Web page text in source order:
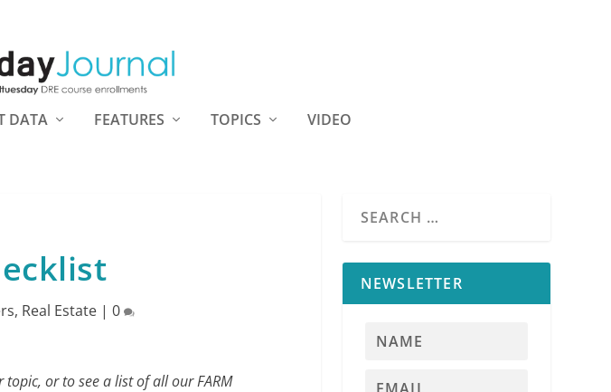
DATA FEATURES TOPICS VIDEO
, Real Estate| 0
or to see a list of all our FARM
NEWSLETTER